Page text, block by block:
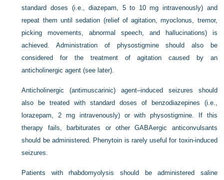
standard doses (i.e., diazepam, 5 to 10 mg intravenously) and
repeat them until sedation (relief of agitation, myoclonus, tremor,
picking movements, abnormal speech, and hallucinations) is
achieved. Administration of physostigmine should also be
considered for the treatment of agitation caused by an
anticholinergic agent (see later).
Anticholinergic (antimuscarinic) agent–induced seizures should
also be treated with standard doses of benzodiazepines (i.e.,
lorazepam, 2 mg intravenously) or with physostigmine. If this
therapy fails, barbiturates or other GABAergic anticonvulsants
should be administered. Phenytoin is rarely useful for toxin-induced
seizures.
Patients with rhabdomyolysis should be administered saline